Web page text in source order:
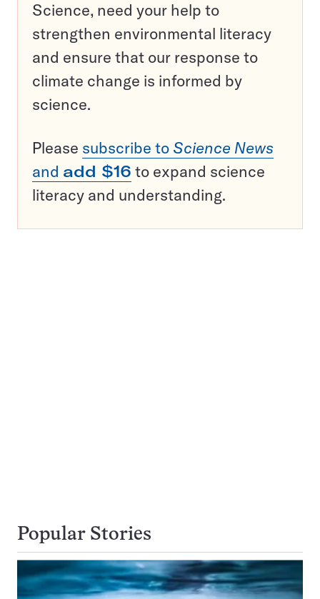
Science, need your help to
strengthen environmental literacy
and ensure that our response to
climate change is informed by
science.
Please subscribe to Science News
and add $16 to expand science
literacy and understanding.
Popular Stories